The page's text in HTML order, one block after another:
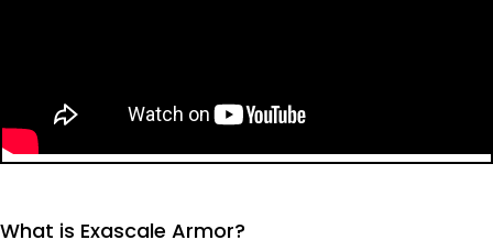
What is Exascale Armor?